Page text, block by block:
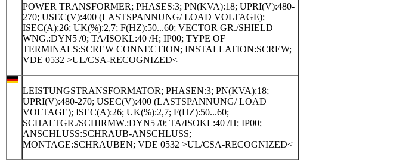
POWER TRANSFORMER; PHASES:3; PN(KVA):18; UPRI(V):480-
270; USEC(V):400 (LASTSPANNUNG/ LOAD VOLTAGE);
ISEC(A):26; UK(%):2,7; F(HZ):50...60; VECTOR GR./SHIELD
WNG.:DYN5 /0; TA/ISOKL:40 /H; IP00; TYPE OF
TERMINALS:SCREW CONNECTION; INSTALLATION:SCREW;
VDE 0532 >UL/CSA-RECOGNIZED<
LEISTUNGSTRANSFORMATOR; PHASEN:3; PN(KVA):18;
UPRI(V):480-270; USEC(V):400 (LASTSPANNUNG/ LOAD
VOLTAGE); ISEC(A):26; UK(%):2,7; F(HZ):50...60;
SCHALTGR./SCHIRMW.:DYN5 /0; TA/ISOKL:40 /H; IP00;
ANSCHLUSS:SCHRAUB-ANSCHLUSS;
MONTAGE:SCHRAUBEN; VDE 0532 >UL/CSA-RECOGNIZED<